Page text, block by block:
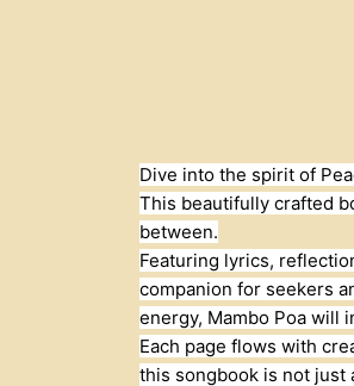
Dive into the spirit of
This beautifully crafted
between.
Featuring lyrics,
companion for seekers
energy, Mambo Poa will
Each page flows with
this songbook is not just